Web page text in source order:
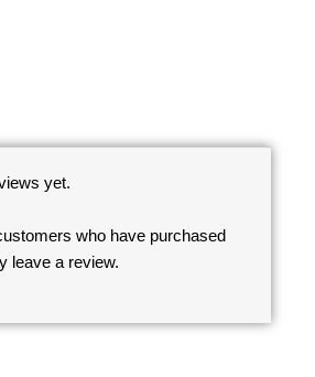
yet.
who have purchased
leave a review.